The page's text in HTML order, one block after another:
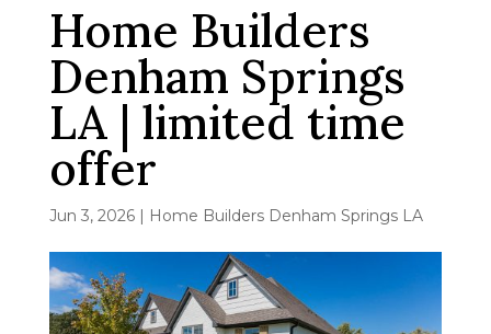
Home Builders
Denham Springs
LA | limited time
offer
Jun 3, 2026| Home Builders Denham Springs LA